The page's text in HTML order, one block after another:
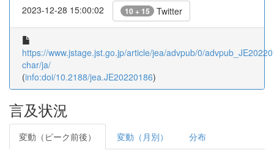
2023-12-28 15:00:02 10 + 15 Twitter
https://www.jstage.jst.go.jp/article/jea/advpub/0/
char/ja/
(info:doi/10.2188/jea.JE20220186)
言及状況
変動（ピーク前後） 変動（月別） 分布